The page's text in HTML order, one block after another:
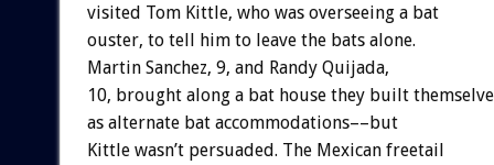
visited Tom Kittle, who was overseeing a bat
ouster, to tell him to leave the bats alone.
Martin Sanchez, 9, and Randy Quijada,
10, brought along a bat house they built
as alternate bat accommodations––but
Kittle wasn’t persuaded. The Mexican freetail